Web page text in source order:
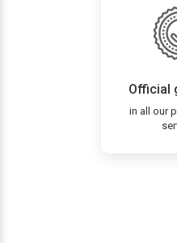
Official
in all our